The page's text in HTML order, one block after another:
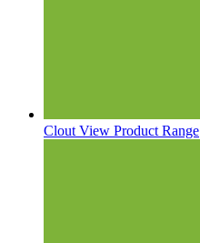
Clout View Product Range